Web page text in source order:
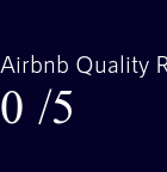
Airbnb Quality
0 /5